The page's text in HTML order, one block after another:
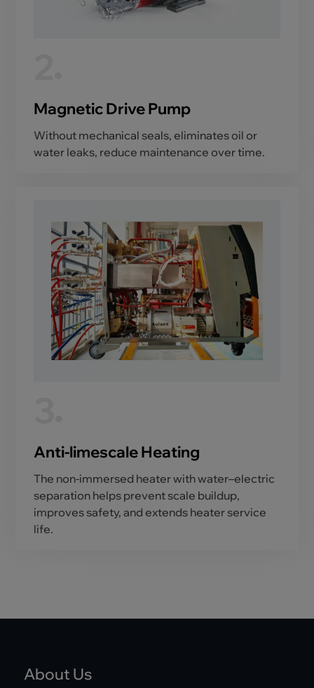
Magnetic Drive Pump
Without mechanical seals, eliminates oil or
water leaks, reduce maintenance over time.
Anti-limescale Heating
The non-immersed heater with water–electric
separation helps prevent scale buildup,
improves safety, and extends heater service
life.
About Us